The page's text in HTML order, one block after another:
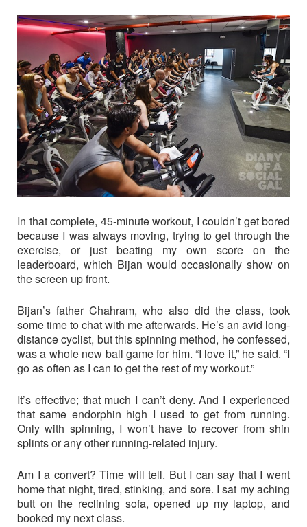
In that complete, 45-minute workout, I couldn’t get bored
because I was always moving, trying to get through the
exercise, or just beating my own score on the
leaderboard, which Bijan would occasionally show on
the screen up front.
Bijan’s father Chahram, who also did the class, took
some time to chat with me afterwards. He’s an avid long-
distance cyclist, but this spinning method, he confessed,
was a whole new ball game for him. “I love it,” he said. “I
go as often as I can to get the rest of my workout.”
It’s effective; that much I can’t deny. And I experienced
that same endorphin high I used to get from running.
Only with spinning, I won’t have to recover from shin
splints or any other running-related injury.
Am I a convert? Time will tell. But I can say that I went
home that night, tired, stinking, and sore. I sat my aching
butt on the reclining sofa, opened up my laptop, and
booked my next class.